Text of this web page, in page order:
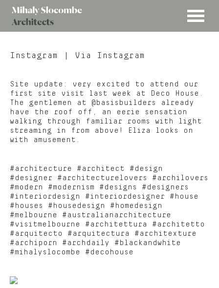
MENU
Slocombe
Instagram | Via Instagram
Site update: very excited to attend our
first site visit last week at Deco House.
The gentlemen at @basisbuilders already
have the roof off, an eerie sensation
walking through familiar rooms with light
streaming in from above! Eliza looks on
with amusement.
#architecture #architect #design
#designer #architecturelovers #archilovers
#modern #modernism #designs #designers
#interiordesign #interiordesigner #house
#houses #housedesign #homedesign
#melbourne #australianarchitecture
#visitmelbourne #architettura #architetto
#arquitecto #arquitectura #architexture
#archiporn #archdaily #blackandwhite
#mihalyslocombe #decohouse